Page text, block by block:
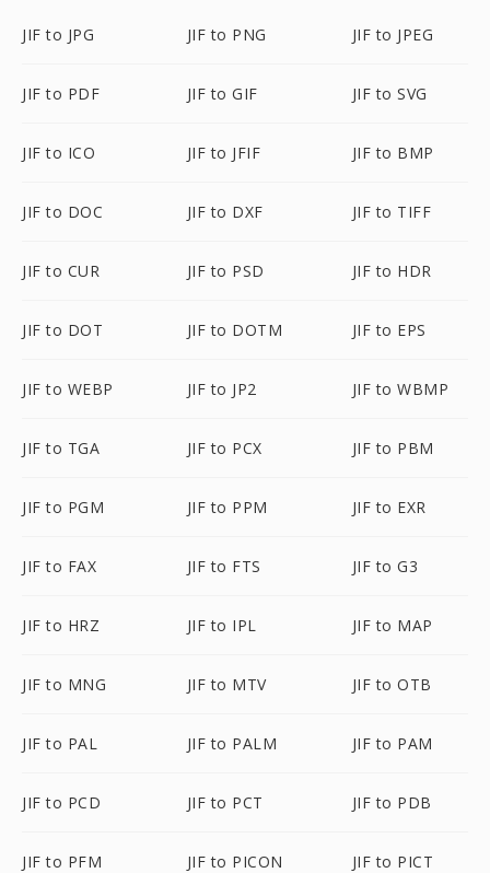
JIF to JPG JIF to PNG JIF to JPEG
JIF to PDF JIF to GIF JIF to SVG
JIF to ICO JIF to JFIF JIF to BMP
JIF to DOC JIF to DXF JIF to TIFF
JIF to CUR JIF to PSD JIF to HDR
JIF to DOT JIF to DOTM JIF to EPS
JIF to WEBP JIF to JP2 JIF to WBMP
JIF to TGA JIF to PCX JIF to PBM
JIF to PGM JIF to PPM JIF to EXR
JIF to FAX JIF to FTS JIF to G3
JIF to HRZ JIF to IPL JIF to MAP
JIF to MNG JIF to MTV JIF to OTB
JIF to PAL JIF to PALM JIF to PAM
JIF to PCD JIF to PCT JIF to PDB
JIF to PFM JIF to PICON JIF to PICT